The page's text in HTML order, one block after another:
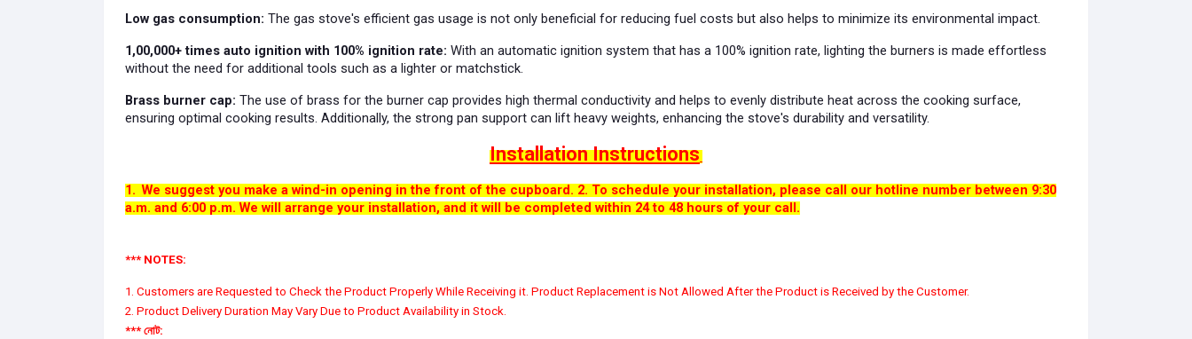
Low gas consumption: The gas stove's efficient gas usage is not only beneficial for reducing fuel costs but also helps to minimize its environmental impact.
1,00,000+ times auto ignition with 100% ignition rate: With an automatic ignition system that has a 100% ignition rate, lighting the burners is made effortless
without the need for additional tools such as a lighter or matchstick.
Brass burner cap: The use of brass for the burner cap provides high thermal conductivity and helps to evenly distribute heat across the cooking surface,
ensuring optimal cooking results. Additionally, the strong pan support can lift heavy weights, enhancing the stove's durability and versatility.
Installation Instructions
1. We suggest you make a wind-in opening in the front of the cupboard. 2. To schedule your installation, please call our hotline number between 9:30
a.m. and 6:00 p.m. We will arrange your installation, and it will be completed within 24 to 48 hours of your call.
*** NOTES:
1. Customers are Requested to Check the Product Properly While Receiving it. Product Replacement is Not Allowed After the Product is Received by the Customer.
2. Product Delivery Duration May Vary Due to Product Availability in Stock.
*** নোট: